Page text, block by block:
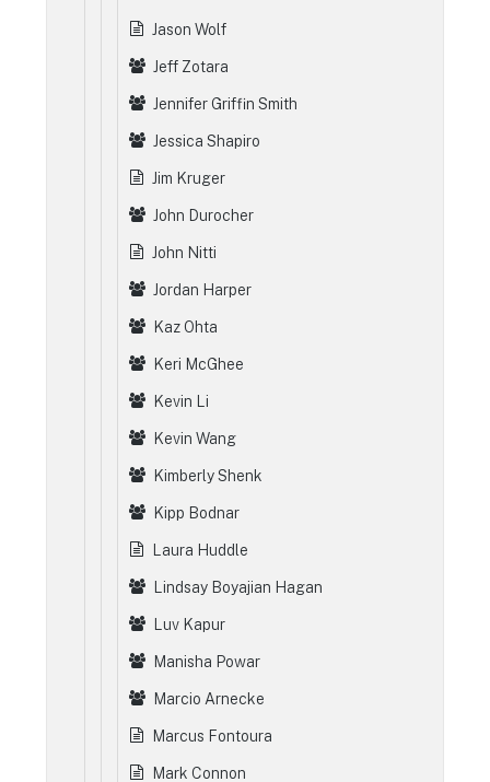
Jason Wolf
Jeff Zotara
Jennifer Griffin Smith
Jessica Shapiro
Jim Kruger
John Durocher
John Nitti
Jordan Harper
Kaz Ohta
Keri McGhee
Kevin Li
Kevin Wang
Kimberly Shenk
Kipp Bodnar
Laura Huddle
Lindsay Boyajian Hagan
Luv Kapur
Manisha Powar
Marcio Arnecke
Marcus Fontoura
Mark Connon